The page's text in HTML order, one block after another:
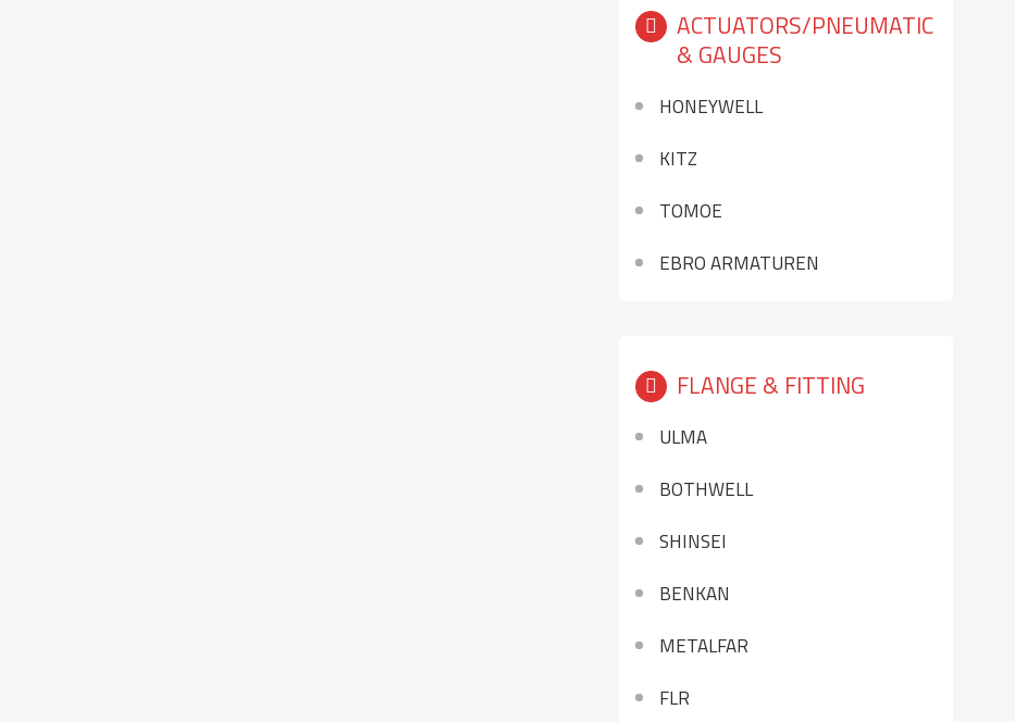
ACTUATORS/PNEUMATIC
& GAUGES
HONEYWELL
KITZ
TOMOE
EBRO ARMATUREN
FLANGE & FITTING
ULMA
BOTHWELL
SHINSEI
BENKAN
METALFAR
FLR